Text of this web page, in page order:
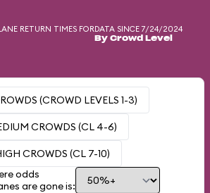
RETURN TIMES FORDATA SINCE 7/24/2024
By Crowd Level
(CROWD LEVELS 1-3)
CROWDS (CL 4-6)
CROWDS (CL 7-10)
odds
are gone is: